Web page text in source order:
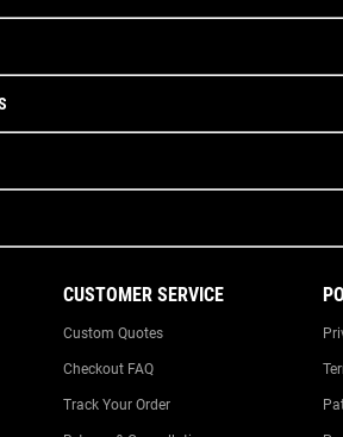
CUSTOMER SERVICE
Custom Quotes
Checkout FAQ
Track Your Order